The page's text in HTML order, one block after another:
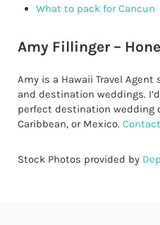
What to pack for Cancun
Amy Fillinger –
Amy is a Hawaii Travel
and destination weddings.
perfect destination wedding
Caribbean, or Mexico.
Stock Photos provided by